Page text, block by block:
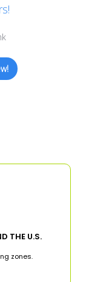
THE U.S.
zones.